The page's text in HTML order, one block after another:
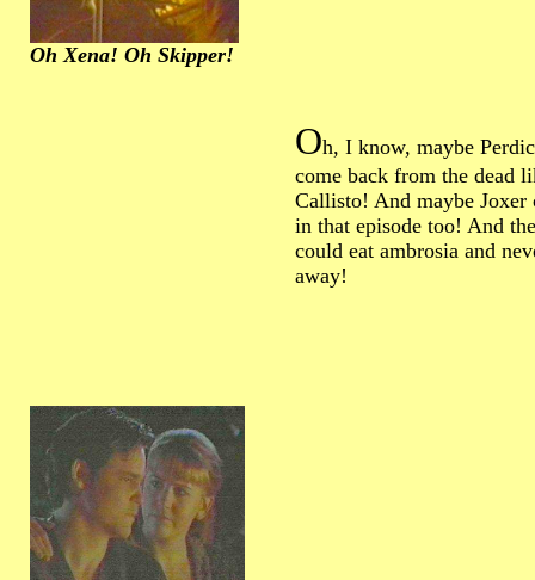
Oh Xena! Oh Skipper!
Oh, I know, maybe
come back from the dead
Callisto! And maybe Joxer
in that episode too! And
could eat ambrosia and
away!